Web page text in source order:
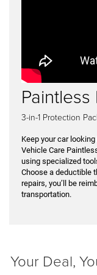
3-in-1 Protection
Keep your car
Vehicle Care
using specialized
Choose a deductible
repairs, you’ll be
transportation.
Your Deal,